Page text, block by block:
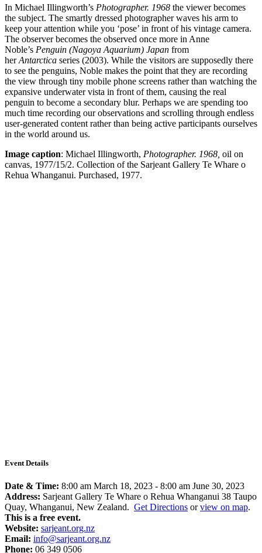
In Michael Illingworth’s Photographer. 1968 the viewer becomes
the subject. The smartly dressed photographer waves his arm to
keep your attention while you ‘pose’ in front of his vintage camera.
The observer becomes the observed once more in Anne
Noble’s Penguin (Nagoya Aquarium) Japan from
herAntarctica series (2003). While the visitors are supposedly there
to see the penguins, Noble makes the point that they are recording
the view through tiny mobile phone screens rather than watching the
expansive underwater vista in front of them, causing the real
penguin to become a secondary blur. Perhaps we are spending too
much time recording our observations and scrolling through endless
user-generated content rather than being active participants ourselves
in the world around us.
Image caption: Michael Illingworth, Photographer. 1968, oil on
canvas, 1977/15/2. Collection of the Sarjeant Gallery Te Whare o
Rehua Whanganui. Purchased, 1977.
Event Details
Date & Time: 8:00 am March 18, 2023 - 8:00 am June 30, 2023
Address: Sarjeant Gallery Te Whare o Rehua Whanganui 38 Taupo
Quay, Whanganui, New Zealand. Get Directions orview on map.
This is a free event.
Website: sarjeant.org.nz
Email: info@sarjeant.org.nz
Phone: 06 349 0506